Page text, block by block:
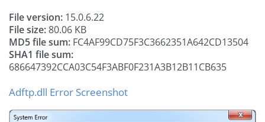
File version: 15.0.6.22
File size:80.06 KB
MD5 file sum: FC4AF99CD75F3C3662351A642CD13504
SHA1 file sum:
686647392CCA03C54F3ABF0F231A3B12B11CB635
Adftp.dll Error Screenshot